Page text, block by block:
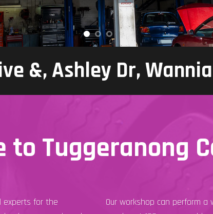
&, Ashley Dr,
to Tuggeranong
experts for the
Our workshop can perform a